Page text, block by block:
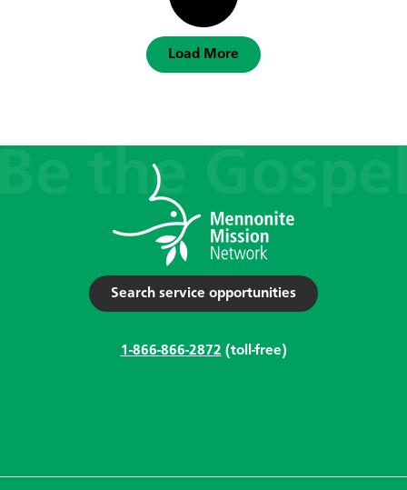
Load More
Search service opportunities
1-866-866-2872 (toll-free)